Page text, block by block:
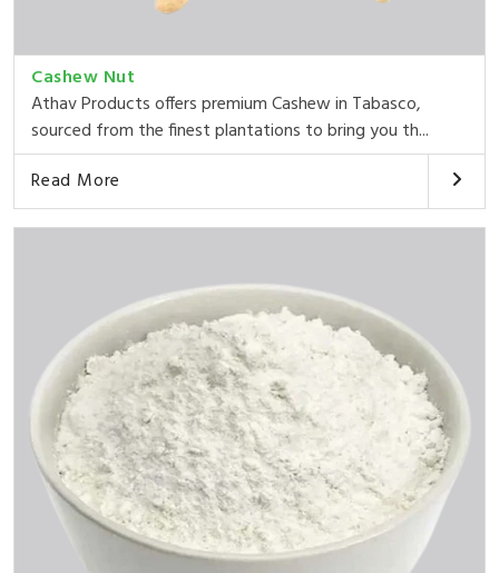
Cashew Nut
Athav Products offers premium Cashew in Tabasco,
sourced from the finest plantations to bring you th...
Read More